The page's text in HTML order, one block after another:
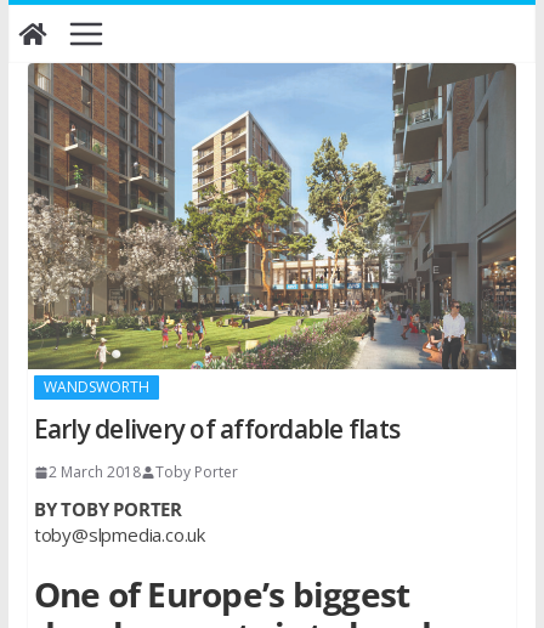
Skip
to
content
WANDSWORTH
Early delivery of affordable flats
2 March 2018 Toby Porter
BY TOBY PORTER
toby@slpmedia.co.uk
One of Europe’s biggest